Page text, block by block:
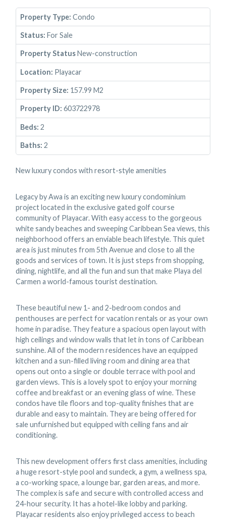
Property Type: Condo
Status: For Sale
Property StatusNew-construction
Location: Playacar
Property Size: 157.99 M2
Property ID: 603722978
Beds: 2
Baths: 2
New luxury condos with resort-style amenities
Legacy by Awa is an exciting new luxury condominium
project located in the exclusive gated golf course
community of Playacar. With easy access to the gorgeous
white sandy beaches and sweeping Caribbean Sea views, this
neighborhood offers an enviable beach lifestyle. This quiet
area is just minutes from 5th Avenue and close to all the
goods and services of town. It is just steps from shopping,
dining, nightlife, and all the fun and sun that make Playa del
Carmen a world-famous tourist destination.
These beautiful new 1- and 2-bedroom condos and
penthouses are perfect for vacation rentals or as your own
home in paradise. They feature a spacious open layout with
high ceilings and window walls that let in tons of Caribbean
sunshine. All of the modern residences have an equipped
kitchen and a sun-filled living room and dining area that
opens out onto a single or double terrace with pool and
garden views. This is a lovely spot to enjoy your morning
coffee and breakfast or an evening glass of wine. These
condos have tile floors and top-quality finishes that are
durable and easy to maintain. They are being offered for
sale unfurnished but equipped with ceiling fans and air
conditioning.
This new development offers first class amenities, including
a huge resort-style pool and sundeck, a gym, a wellness spa,
a co-working space, a lounge bar, garden areas, and more.
The complex is safe and secure with controlled access and
24-hour security. It has a hotel-like lobby and parking.
Playacar residents also enjoy privileged access to beach